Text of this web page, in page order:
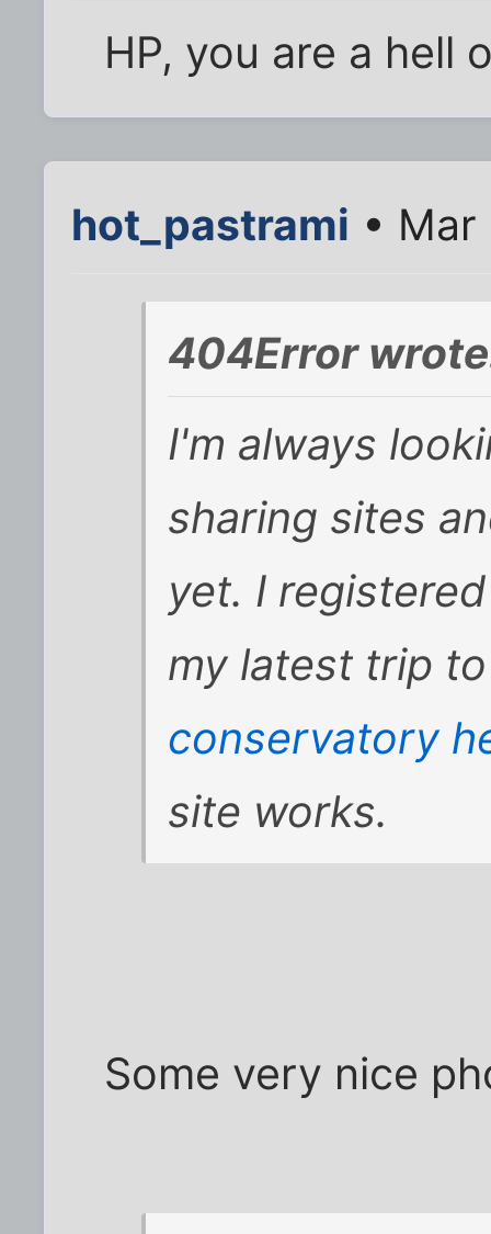
HP, you are a hell
hot_pastrami •
404Error
I'm always
sharing sites
yet. I
my latest trip
conservatory
site works.
Some very nice